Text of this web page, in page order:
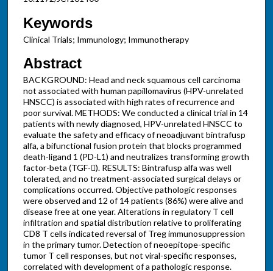
Keywords
Clinical Trials; Immunology; Immunotherapy
Abstract
BACKGROUND: Head and neck squamous cell carcinoma
not associated with human papillomavirus (HPV-unrelated
HNSCC) is associated with high rates of recurrence and
poor survival. METHODS: We conducted a clinical trial in 14
patients with newly diagnosed, HPV-unrelated HNSCC to
evaluate the safety and efficacy of neoadjuvant bintrafusp
alfa, a bifunctional fusion protein that blocks programmed
death-ligand 1 (PD-L1) and neutralizes transforming growth
factor-beta (TGF-). RESULTS: Bintrafusp alfa was well
tolerated, and no treatment-associated surgical delays or
complications occurred. Objective pathologic responses
were observed and 12 of 14 patients (86%) were alive and
disease free at one year. Alterations in regulatory T cell
infiltration and spatial distribution relative to proliferating
CD8 T cells indicated reversal of Treg immunosuppression
in the primary tumor. Detection of neoepitope-specific
tumor T cell responses, but not viral-specific responses,
correlated with development of a pathologic response.